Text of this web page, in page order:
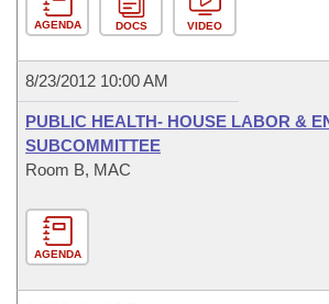
AGENDA DOCS VIDEO
8/23/2012 10:00 AM
PUBLIC HEALTH- HOUSE LABOR &
SUBCOMMITTEE
Room B, MAC
AGENDA